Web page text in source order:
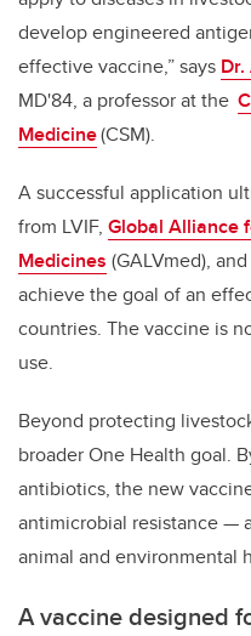
develop engineered
effective vaccine,” says
MD'84, a professor at the
Medicine(CSM).
A successful application
from LVIF, Global Alliance
Medicines (GALVmed),
achieve the goal of an
countries. The vaccine is
use.
Beyond protecting
broader One Health goal.
antibiotics, the new
antimicrobial resistance —
animal and environmental
A vaccine designed